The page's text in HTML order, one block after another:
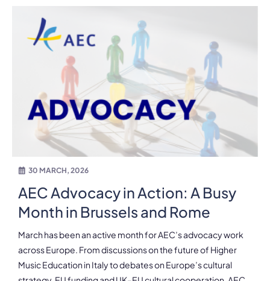
30 MARCH, 2026
AEC Advocacy in Action: A Busy
Month in Brussels and Rome
March has been an active month for AEC’s advocacy work
across Europe. From discussions on the future of Higher
Music Education in Italy to debates on Europe’s cultural